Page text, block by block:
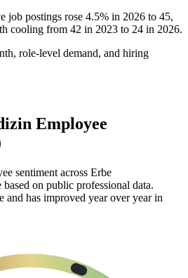
job postings rose 4.5% in 2026 to 45,
cooling from 42 in 2023 to 24 in 2026.
role-level demand, and hiring
Employee
sentiment across Erbe
on public professional data.
and has improved year over year in